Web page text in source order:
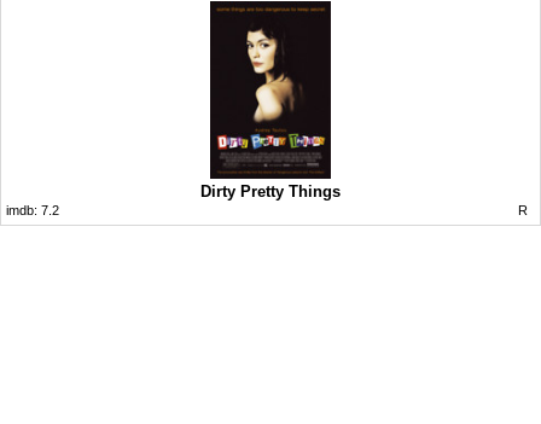
Dirty Pretty Things
imdb: 7.2 R